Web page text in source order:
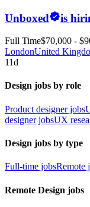
Unboxed is
Full Time$70,000 -
LondonUnited
11d
Design jobs by role
Product designer jobs
designer jobsUX
Design jobs by type
Full-time jobsRemote
Remote Design jobs